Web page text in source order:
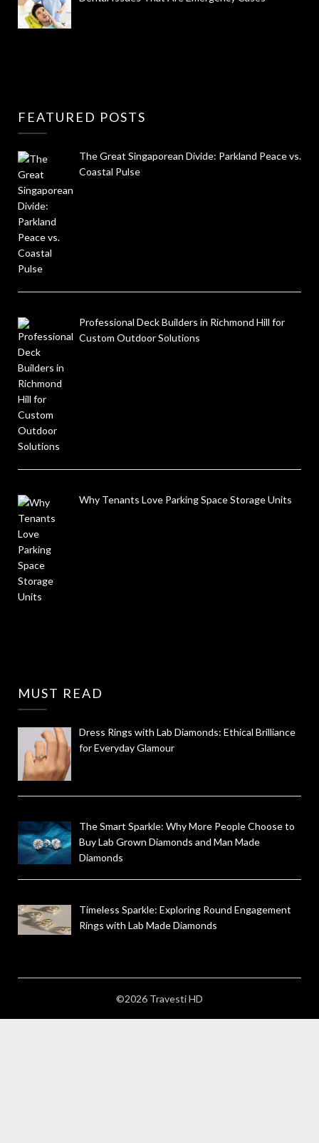
FEATURED POSTS
The Great Singaporean Divide: Parkland Peace vs.
Coastal Pulse
Professional Deck Builders in Richmond Hill for
Custom Outdoor Solutions
Why Tenants Love Parking Space Storage Units
MUST READ
Dress Rings with Lab Diamonds: Ethical Brilliance
for Everyday Glamour
The Smart Sparkle: Why More People Choose to
Buy Lab Grown Diamonds and Man Made
Diamonds
Timeless Sparkle: Exploring Round Engagement
Rings with Lab Made Diamonds
©2026 Travesti HD